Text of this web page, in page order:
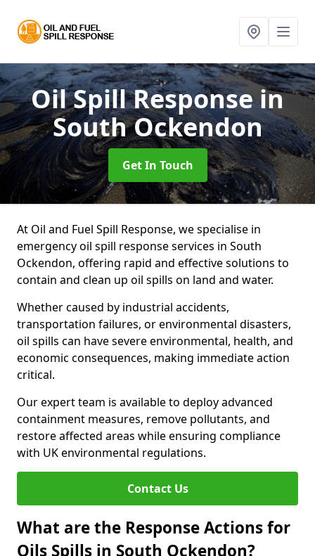
Oil Spill Responsein
South Ockendon
Get In Touch
At Oil and Fuel Spill Response, we specialise in
emergency oil spill response services in South
Ockendon, offering rapid and effective solutions to
contain and clean up oil spills on land and water.
Whether caused by industrial accidents,
transportation failures, or environmental disasters,
oil spills can have severe environmental, health, and
economic consequences, making immediate action
critical.
Our expert team is available to deploy advanced
containment measures, remove pollutants, and
restore affected areas while ensuring compliance
with UK environmental regulations.
Contact Us
What are the Response Actions for
Oils Spills in South Ockendon?